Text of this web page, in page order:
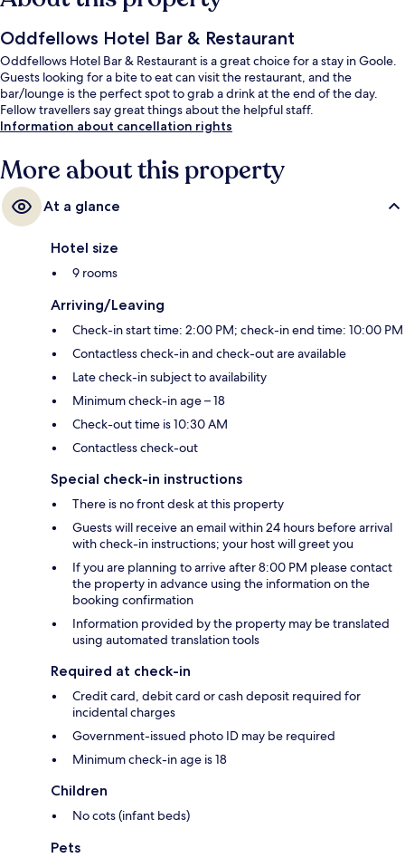
Oddfellows Hotel Bar & Restaurant
Oddfellows Hotel Bar & Restaurant is a great choice for a stay in Goole.
Guests looking for a bite to eat can visit the restaurant, and the
bar/lounge is the perfect spot to grab a drink at the end of the day.
Fellow travellers say great things about the helpful staff.
Information about cancellation rights
More about this property
At a glance
Hotel size
9 rooms
Arriving/Leaving
Check-in start time: 2:00 PM; check-in end time: 10:00 PM
Contactless check-in and check-out are available
Late check-in subject to availability
Minimum check-in age – 18
Check-out time is 10:30 AM
Contactless check-out
Special check-in instructions
There is no front desk at this property
Guests will receive an email within 24 hours before arrival
with check-in instructions; your host will greet you
If you are planning to arrive after 8:00 PM please contact
the property in advance using the information on the
booking confirmation
Information provided by the property may be translated
using automated translation tools
Required at check-in
Credit card, debit card or cash deposit required for
incidental charges
Government-issued photo ID may be required
Minimum check-in age is 18
Children
No cots (infant beds)
Pets